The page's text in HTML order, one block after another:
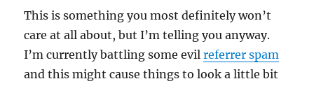
This is something you most definitely won’t
care at all about, but I’m telling you anyway.
I’m currently battling some evilreferrer spam
and this might cause things to look a little bit